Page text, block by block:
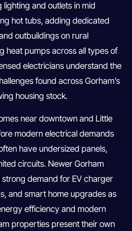
and outlets in mid
hot tubs, adding dedicated
outbuildings on rural
heat pumps across all types of
electricians understand the
found across Gorham’s
housing stock.
near downtown and Little
modern electrical demands
have undersized panels,
circuits. Newer Gorham
demand for EV charger
and smart home upgrades as
efficiency and modern
properties present their own